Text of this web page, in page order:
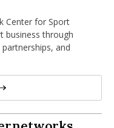
Center for Sport
business through
and
Center for Sport